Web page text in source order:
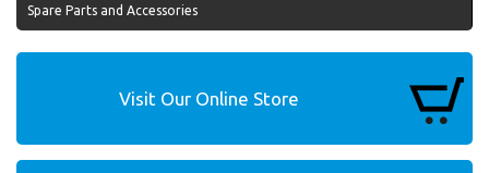
Spare Parts and Accessories
Visit Our Online Store